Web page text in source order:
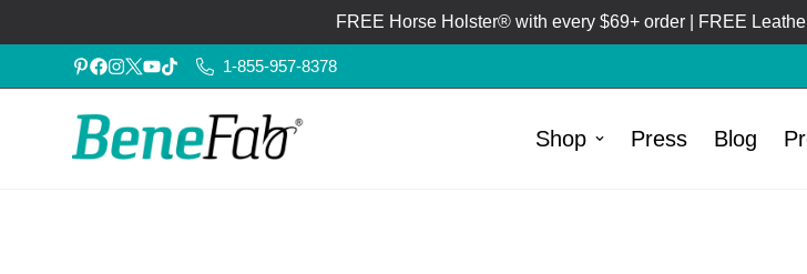
FREE Horse Holster® with every $69+ order | FREE
1-855-957-8378
Shop Press Blog